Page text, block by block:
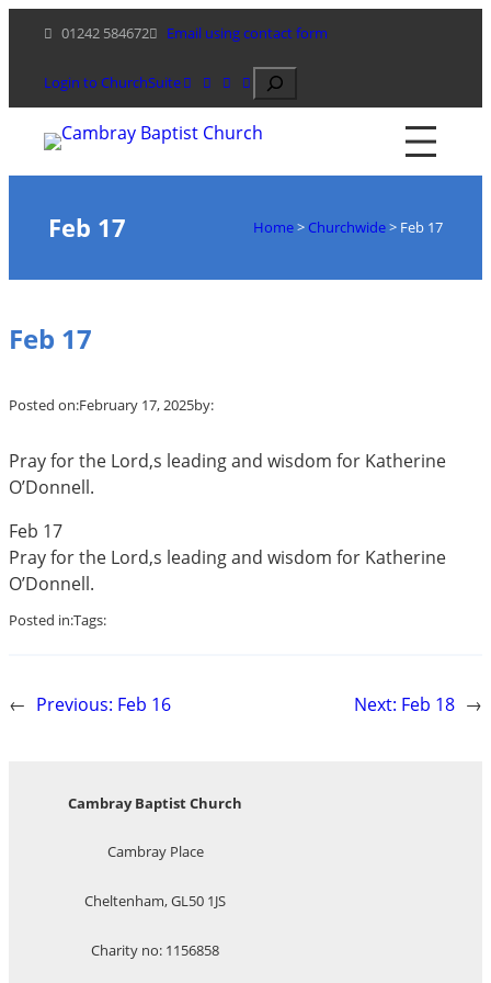
content
01242 584672 Email using contact form
Login to ChurchSuite Search
Feb 17 Home> Churchwide> Feb 17
Feb 17
Posted on:February 17, 2025by:
Pray for the Lord,s leading and wisdom for Katherine
O’Donnell.
Feb 17
Pray for the Lord,s leading and wisdom for Katherine
O’Donnell.
Posted in:Tags:
← Previous: Feb 16 Next: Feb 18 →
Cambray Baptist Church
Cambray Place
Cheltenham, GL50 1JS
Charity no: 1156858